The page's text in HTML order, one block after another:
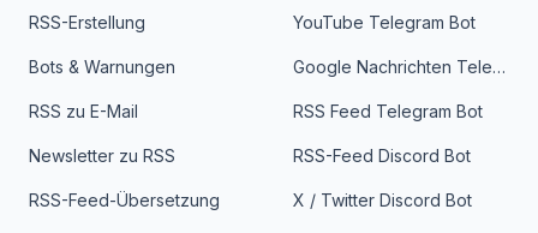
RSS-Erstellung
Bots & Warnungen
RSS zu E-Mail
Newsletter zu RSS
RSS-Feed-Übersetzung
YouTube Telegram Bot
Google Nachrichten Telegram Bot
RSS Feed Telegram Bot
RSS-Feed Discord Bot
X / Twitter Discord Bot